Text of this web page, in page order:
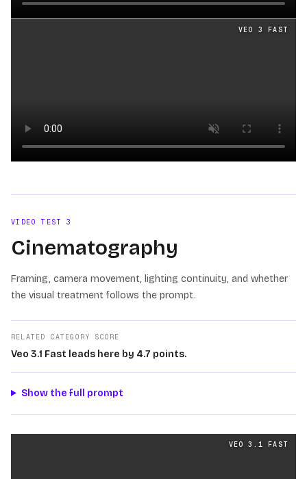
VEO 3 FAST
VIDEO TEST3
Cinematography
Framing, camera movement, lighting continuity, and whether
the visual treatment follows the prompt.
RELATED CATEGORY SCORE
Veo 3.1 Fast leads here by 4.7 points.
Show the full prompt
videos generated from the same
VEO 3.1 FAST